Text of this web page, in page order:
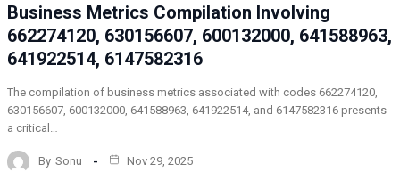
Business Metrics Compilation Involving
662274120, 630156607, 600132000, 641588963,
641922514, 6147582316
The compilation of business metrics associated with codes 662274120,
630156607, 600132000, 641588963, 641922514, and 6147582316 presents
a critical…
By Sonu Nov 29, 2025